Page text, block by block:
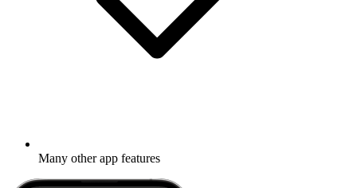
Many other app features